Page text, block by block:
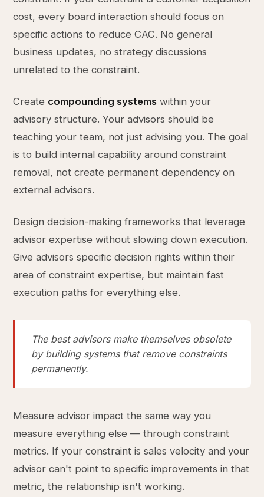
cost, every board interaction should focus on
specific actions to reduce CAC. No general
business updates, no strategy discussions
unrelated to the constraint.
Create compounding systems within your
advisory structure. Your advisors should be
teaching your team, not just advising you. The goal
is to build internal capability around constraint
removal, not create permanent dependency on
external advisors.
Design decision-making frameworks that leverage
advisor expertise without slowing down execution.
Give advisors specific decision rights within their
area of constraint expertise, but maintain fast
execution paths for everything else.
The best advisors make themselves obsolete
by building systems that remove constraints
permanently.
Measure advisor impact the same way you
measure everything else — through constraint
metrics. If your constraint is sales velocity and your
advisor can't point to specific improvements in that
metric, the relationship isn't working.